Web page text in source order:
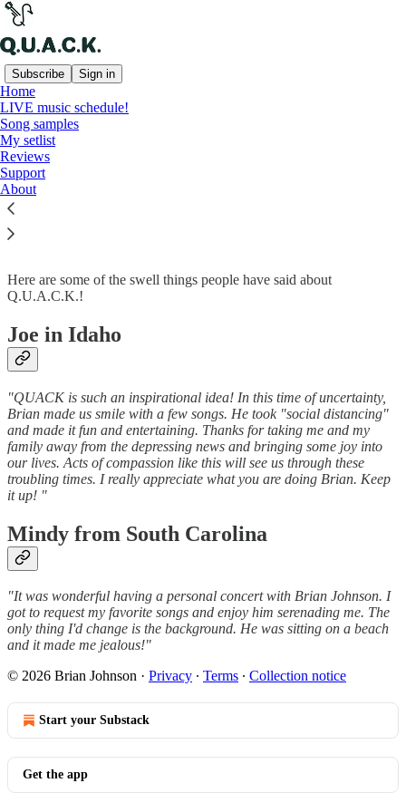
Subscribe Sign in
Home
LIVE music schedule!
Song samples
My setlist
Reviews
Support
About
Reviews
Here are some of the swell things people have said about
Q.U.A.C.K.!
Joe in Idaho
"QUACK is such an inspirational idea! In this time of uncertainty,
Brian made us smile with a few songs. He took "social distancing"
and made it fun and entertaining. Thanks for taking me and my
family away from the depressing news and bringing some joy into
our lives. Acts of compassion like this will see us through these
troubling times. I really appreciate what you are doing Brian. Keep
it up! "
Mindy from South Carolina
"It was wonderful having a personal concert with Brian Johnson. I
got to request my favorite songs and enjoy him serenading me. The
only thing I'd change is the background. He was sitting on a beach
and it made me jealous!"
© 2026 Brian Johnson · Privacy ∙ Terms ∙ Collection notice
Start your Substack
Get the app